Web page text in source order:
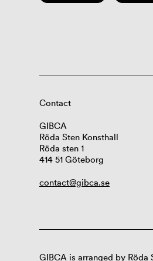
Contact
GIBCA
Röda Sten Konsthall
Röda sten 1
414 51 Göteborg
contact@gibca.se
GIBCA is arranged by